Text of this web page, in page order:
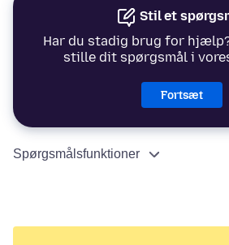
Stil et
Har du stadig brug for
stille dit spørgsmål i
Fortsæt
Spørgsmålsfunktioner